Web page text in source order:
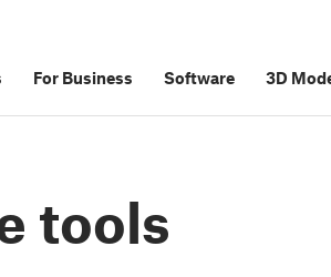
For Business Software 3D
tools